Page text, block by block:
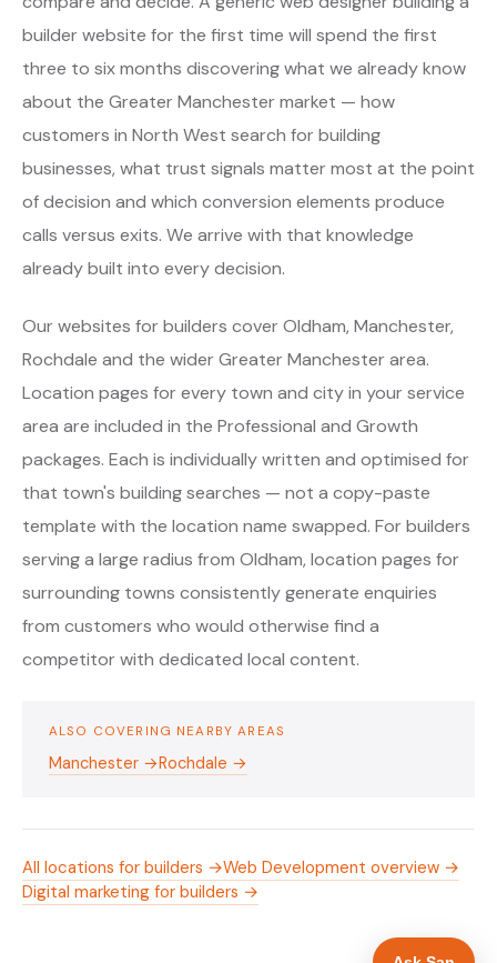
builder website for the first time will spend the first
three to six months discovering what we already know
about the Greater Manchester market — how
customers in North West search for building
businesses, what trust signals matter most at the point
of decision and which conversion elements produce
calls versus exits. We arrive with that knowledge
already built into every decision.
Our websites for builders cover Oldham, Manchester,
Rochdale and the wider Greater Manchester area.
Location pages for every town and city in your service
area are included in the Professional and Growth
packages. Each is individually written and optimised for
that town's building searches — not a copy-paste
template with the location name swapped. For builders
serving a large radius from Oldham, location pages for
surrounding towns consistently generate enquiries
from customers who would otherwise find a
competitor with dedicated local content.
ALSO COVERING NEARBY AREAS
Manchester →Rochdale →
All locations for builders →Web Development overview →
Digital marketing for builders →